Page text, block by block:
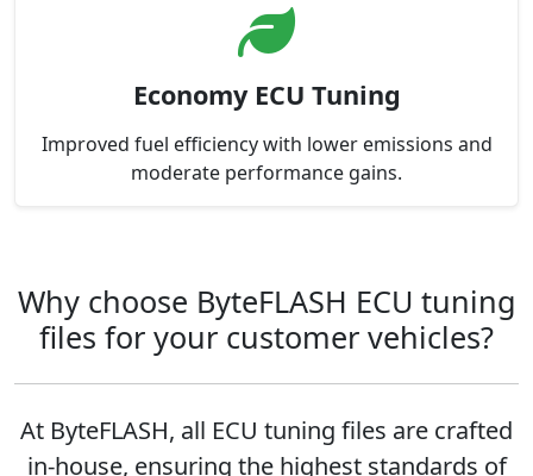
Economy ECU Tuning
Improved fuel efficiency with lower emissions and
moderate performance gains.
Why choose ByteFLASH ECU tuning
files for your customer vehicles?
At ByteFLASH, all ECU tuning files are crafted
in-house, ensuring the highest standards of